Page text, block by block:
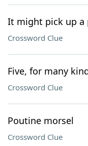
It might pick up a
Crossword Clue
Five, for many
Crossword Clue
Poutine morsel
Crossword Clue